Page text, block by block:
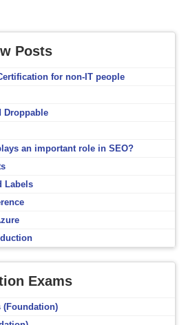
Posts
for non-IT people
Droppable
an important role in SEO?
Labels
Exams
(Foundation)